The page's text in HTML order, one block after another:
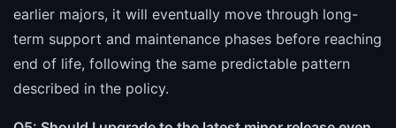
earlier majors, it will eventually move through long-
term support and maintenance phases before reaching
end of life, following the same predictable pattern
described in the policy.